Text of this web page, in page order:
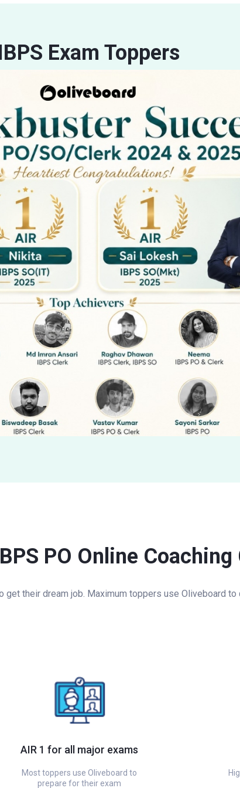
Exam Toppers
PO Online Coaching
their dream job. Maximum toppers use Oliveboard to
AIR 1 for all major exams
Most toppers use Oliveboard to
prepare for their exam